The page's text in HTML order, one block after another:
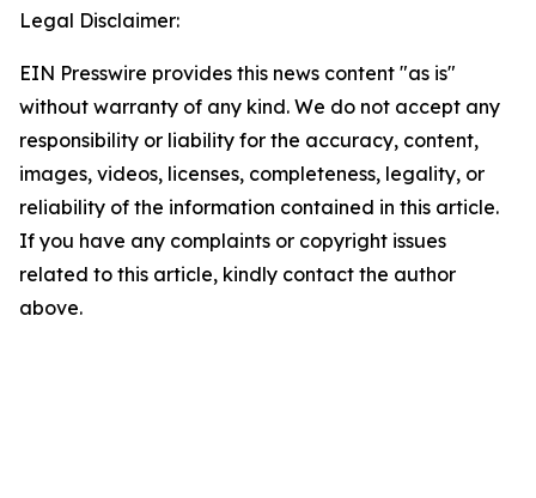
Legal Disclaimer:
EIN Presswire provides this news content "as is"
without warranty of any kind. We do not accept any
responsibility or liability for the accuracy, content,
images, videos, licenses, completeness, legality, or
reliability of the information contained in this article.
If you have any complaints or copyright issues
related to this article, kindly contact the author
above.